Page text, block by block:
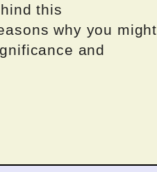
this
why you might
and